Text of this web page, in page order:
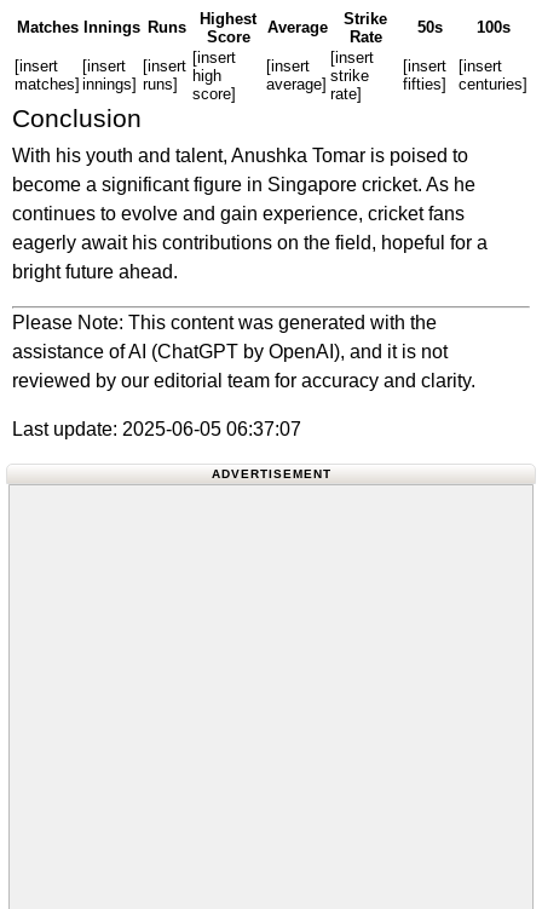
Matches Innings Runs
Highest
Score
Average
Strike
Rate
50s 100s
[insert
matches]
[insert
innings]
[insert
runs]
[insert
high
score]
[insert
average]
[insert
strike
rate]
[insert
fifties]
[insert
centuries]
Conclusion
With his youth and talent, Anushka Tomar is poised to
become a significant figure in Singapore cricket. As he
continues to evolve and gain experience, cricket fans
eagerly await his contributions on the field, hopeful for a
bright future ahead.
Please Note: This content was generated with the
assistance of AI (ChatGPT by OpenAI), and it is not
reviewed by our editorial team for accuracy and clarity.
Last update: 2025-06-05 06:37:07
ADVERTISEMENT